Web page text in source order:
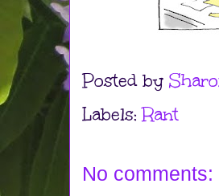
Posted by
Labels:Rant
No comments: